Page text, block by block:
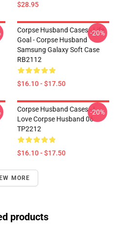
$28.95
Corpse Husband Cases - Life
Goal - Corpse Husband
Samsung Galaxy Soft Case
RB2112
$16.10 - $17.50
-20%
Corpse Husband Cases - I
Love Corpse Husband 06
TP2212
$16.10 - $17.50
-20%
MORE
products